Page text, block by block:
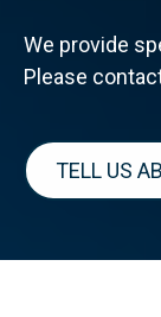
We provide
Please
TELL US